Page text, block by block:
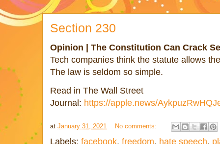
Section 230
Opinion | The Constitution Can Crack
Tech companies think the statute allows
The law is seldom so simple.
Read in The Wall Street
Journal: https://apple.news/
at January 31, 2021 No comments:
Labels: facebook, freedom, hate speech,